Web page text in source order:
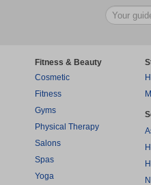
Fitness & Beauty
Cosmetic
Fitness
Gyms
Physical Therapy
Salons
Spas
Yoga